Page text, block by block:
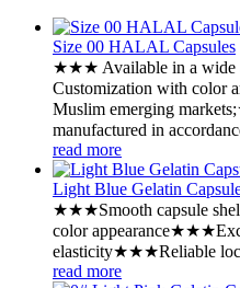
Size 00 HALAL Capsules
★★★ Available in a
Customization with
Muslim emerging
manufactured in
read more
Light Blue Gelatin
★★★Smooth capsule
color
elasticity★★★Reliable
read more